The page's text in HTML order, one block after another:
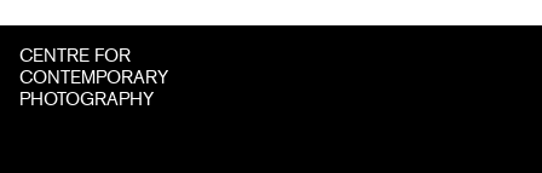
CENTRE FOR
CONTEMPORARY
PHOTOGRAPHY